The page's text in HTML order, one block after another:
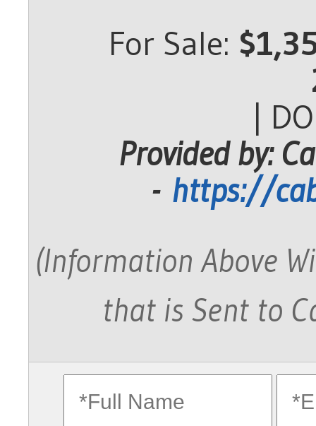
For Sale:
|
Provided by:
- https://
(Information Above
that is Sent to
fullname